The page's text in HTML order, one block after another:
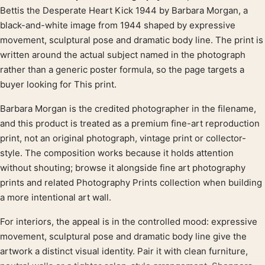
Product description
Bettis the Desperate Heart Kick 1944 by Barbara Morgan, a
black-and-white image from 1944 shaped by expressive
movement, sculptural pose and dramatic body line. The print is
written around the actual subject named in the photograph
rather than a generic poster formula, so the page targets a
buyer looking for This print.
Barbara Morgan is the credited photographer in the filename,
and this product is treated as a premium fine-art reproduction
print, not an original photograph, vintage print or collector-
style. The composition works because it holds attention
without shouting; browse it alongside fine art photography
prints and related Photography Prints collection when building
a more intentional art wall.
For interiors, the appeal is in the controlled mood: expressive
movement, sculptural pose and dramatic body line give the
artwork a distinct visual identity. Pair it with clean furniture,